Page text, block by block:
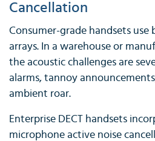
Cancellation
Consumer-grade handsets use
arrays. In a warehouse or
the acoustic challenges are
alarms, tannoy
ambient roar.
Enterprise DECT handsets
microphone active noise